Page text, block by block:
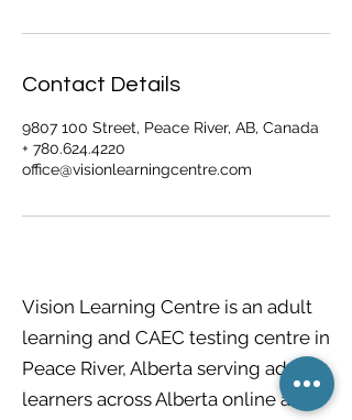
Contact Details
9807 100 Street, Peace River, AB, Canada
+ 780.624.4220
office@visionlearningcentre.com
Vision Learning Centre is an adult
learning and CAEC testing centre in
Peace River, Alberta serving adult
learners across Alberta online and